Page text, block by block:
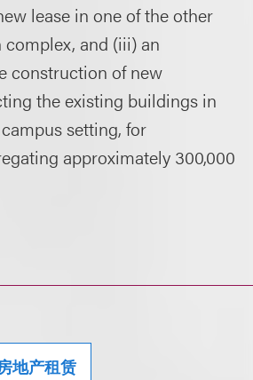
lease in one of the other
and (iii) an
construction of new
the existing buildings in
setting, for
approximately 300,000
地产租赁